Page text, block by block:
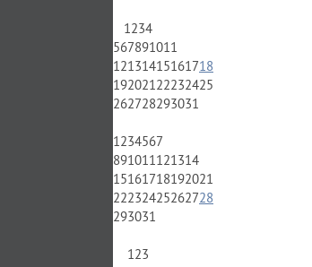
1 234
567891011
12131415161718
192021 22232425
262728293031
1 234567
891011 121314
15161718192021
22232425262728
293031
1 23